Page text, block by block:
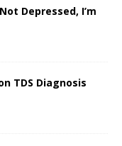
Depressed, I’m
TDS Diagnosis